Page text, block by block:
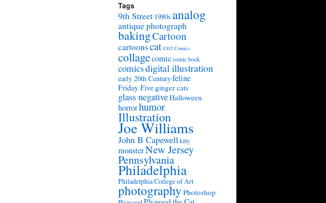
Tags
9th Street 1980s analog
antique photograph
bakingCartoon
cartoonscat CO2 Comics
collagecomic comic book
comicsdigital illustration
early 20th Centuryfeline
Friday Five ginger cats
glass negativeHalloween
horrorhumor
Illustration
Joe Williams
John B Capewellkitty
monsterNew Jersey
Pennsylvania
Philadelphia
Philadelphia College of Art
photography Photoshop